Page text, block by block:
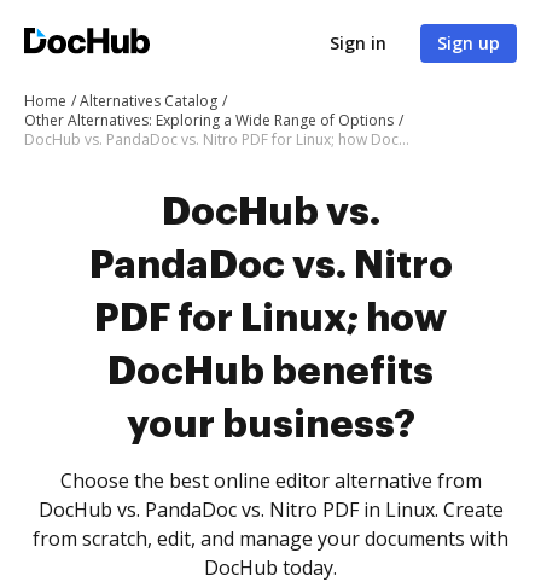
Sign in Sign up
Home
Alternatives Catalog
Other Alternatives: Exploring a Wide Range of Options
DocHub vs. PandaDoc vs. Nitro PDF for Linux; how DocHub benefits your business?
DocHub vs.
PandaDoc vs. Nitro
PDF for Linux; how
DocHub benefits
your business?
Choose the best online editor alternative from
DocHub vs. PandaDoc vs. Nitro PDF in Linux. Create
from scratch, edit, and manage your documents with
DocHub today.